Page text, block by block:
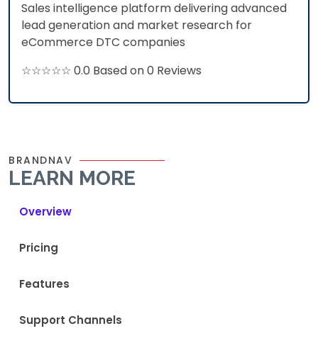
Sales intelligence platform delivering advanced
lead generation and market research for
eCommerce DTC companies
☆☆☆☆☆ 0.0 Based on 0 Reviews
BRANDNAV
LEARN MORE
Overview
Pricing
Features
Support Channels